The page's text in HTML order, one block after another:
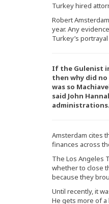
Turkey hired
Robert
year. Any
Turkey’s
If the Gulenist
then why did
was so
said John
administrations.
Amsterdam cites
finances across
The Los Angeles
whether to close
because they
Until recently, it
He gets more of a